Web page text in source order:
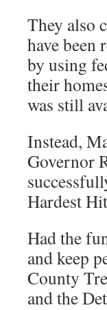
They also
have been
by using
their
was still
Instead,
Governor
Hardest
Had the
and keep
County
and the